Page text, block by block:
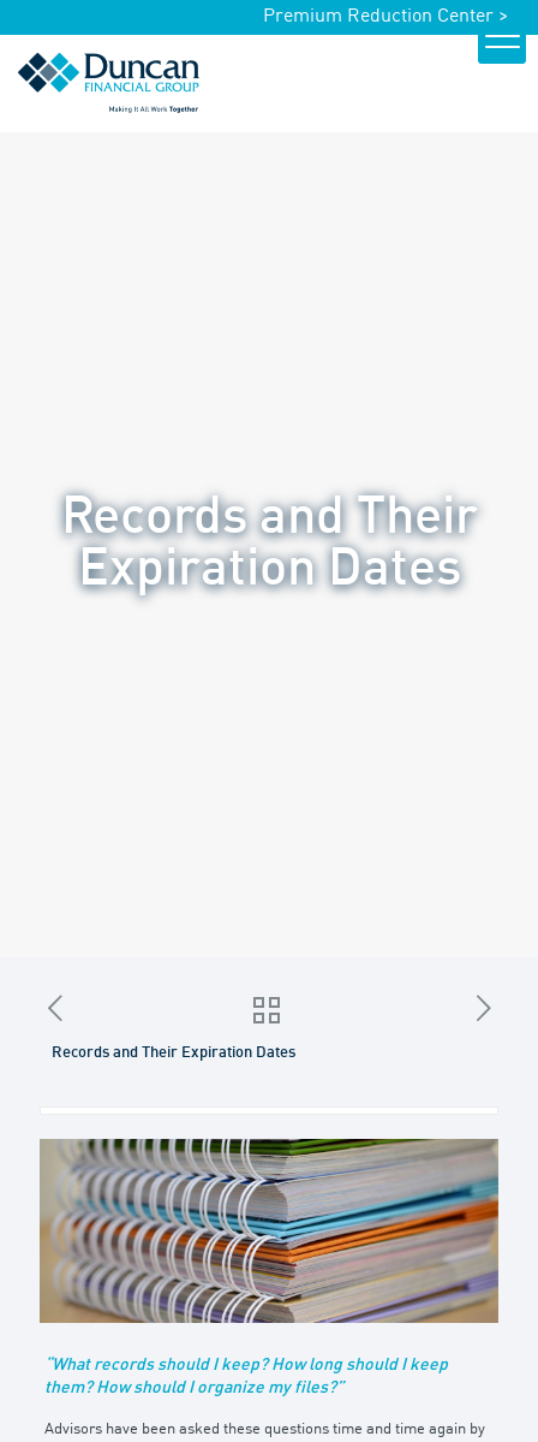
Premium Reduction Center >
Records and Their
Expiration Dates
Records and Their Expiration Dates
“What records should I keep? How long should I keep
them? How should I organize my files?”
Advisors have been asked these questions time and time again by